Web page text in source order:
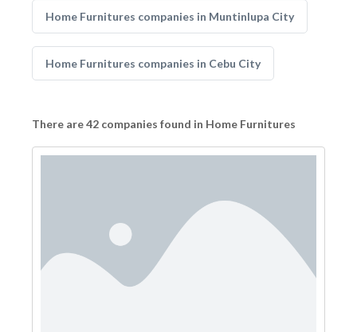
Home Furnitures companies in Muntinlupa City
Home Furnitures companies in Cebu City
There are 42 companies found in Home Furnitures